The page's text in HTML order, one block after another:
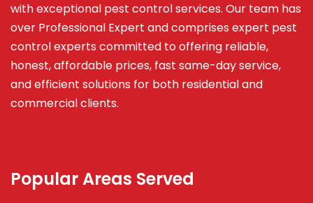
with exceptional pest control services. Our team has
over Professional Expert andcomprises expert pest
control experts committed to offering reliable,
honest, affordable prices, fast same-day service,
and efficient solutions for both residential and
commercial clients.
Popular Areas Served